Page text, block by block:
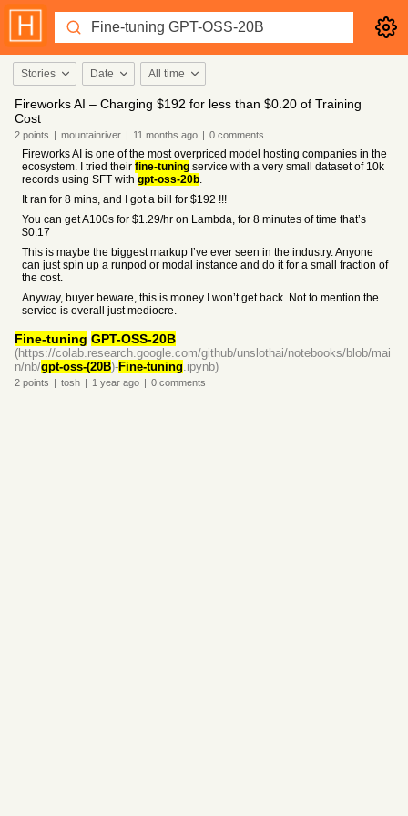
Stories Date All time
Fireworks AI – Charging $192 for less than $0.20 of Training
Cost
2 points | mountainriver | 11 months ago | 0 comments
Fireworks AI is one of the most overpriced model hosting companies in the
ecosystem. I tried their fine-tuning service with a very small dataset of 10k
records using SFT with gpt-oss-20b.
It ran for 8 mins, and I got a bill for $192 !!!
You can get A100s for $1.29/hr on Lambda, for 8 minutes of time that’s
$0.17
This is maybe the biggest markup I’ve ever seen in the industry. Anyone
can just spin up a runpod or modal instance and do it for a small fraction of
the cost.
Anyway, buyer beware, this is money I won’t get back. Not to mention the
service is overall just mediocre.
Fine-tuning GPT-OSS-20B
(https://colab.research.google.com/github/unslothai/notebooks/blob/mai
n/nb/gpt-oss-(20B)-Fine-tuning.ipynb)
2 points | tosh | 1 year ago | 0 comments